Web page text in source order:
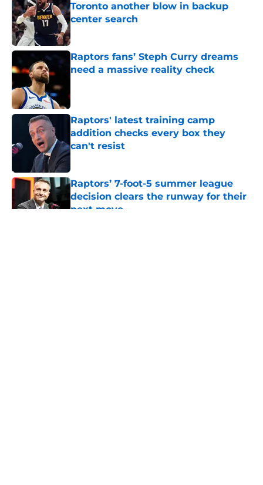
Toronto another blow in backup
center search
Published by on Invalid Date
Raptors fans’ Steph Curry dreams
need a massive reality check
Raptors' latest training camp
addition checks every box they
can't resist
Published by on Invalid Date
Raptors’ 7-foot-5 summer league
decision clears the runway for their
next move